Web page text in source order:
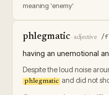
meaning 'enemy'
phlegmatic· adjective /
having an unemotional
Despite the loud noise
phlegmatic and did not